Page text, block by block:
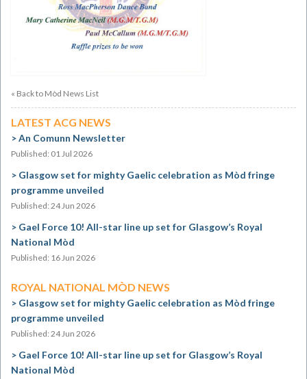
« Back to Mòd News List
LATEST ACG NEWS
An Comunn Newsletter
Published: 01 Jul 2026
Glasgow set for mighty Gaelic celebration as Mòd fringe
programme unveiled
Published: 24 Jun 2026
Gael Force 10! All-star line up set for Glasgow’s Royal
National Mòd
Published: 16 Jun 2026
ROYAL NATIONAL MÒD NEWS
Glasgow set for mighty Gaelic celebration as Mòd fringe
programme unveiled
Published: 24 Jun 2026
Gael Force 10! All-star line up set for Glasgow’s Royal
National Mòd